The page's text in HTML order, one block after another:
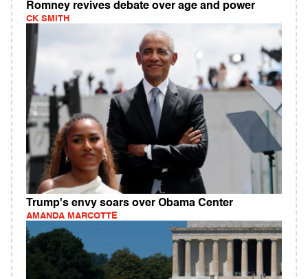
Romney revives debate over age and power
CK SMITH
Trump's envy soars over Obama Center
AMANDA MARCOTTE